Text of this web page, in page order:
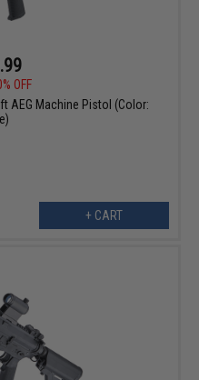
OFF
AEG Machine Pistol (Color:
+ CART